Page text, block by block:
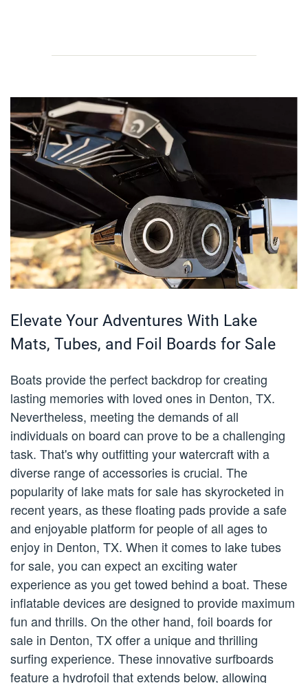
Elevate Your Adventures With Lake
Mats, Tubes, and Foil Boards for Sale
Boats provide the perfect backdrop for creating
lasting memories with loved ones in Denton, TX.
Nevertheless, meeting the demands of all
individuals on board can prove to be a challenging
task. That's why outfitting your watercraft with a
diverse range of accessories is crucial. The
popularity of lake mats for sale has skyrocketed in
recent years, as these floating pads provide a safe
and enjoyable platform for people of all ages to
enjoy in Denton, TX. When it comes to lake tubes
for sale, you can expect an exciting water
experience as you get towed behind a boat. These
inflatable devices are designed to provide maximum
fun and thrills. On the other hand, foil boards for
sale in Denton, TX offer a unique and thrilling
surfing experience. These innovative surfboards
feature a hydrofoil that extends below, allowing